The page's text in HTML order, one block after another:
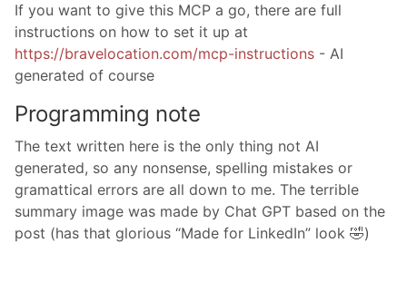
If you want to give this MCP a go, there are full
instructions on how to set it up at
https://bravelocation.com/mcp-instructions - AI
generated of course
Programming note
The text written here is the only thing not AI
generated, so any nonsense, spelling mistakes or
gramattical errors are all down to me. The terrible
summary image was made by Chat GPT based on the
post (has that glorious “Made for LinkedIn” look 🤣)